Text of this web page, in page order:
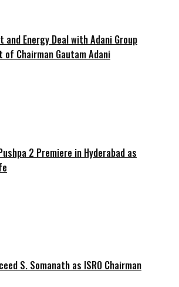
and Energy Deal with Adani Group
Chairman Gautam Adani
2 Premiere in Hyderabad as
S. Somanath as ISRO Chairman